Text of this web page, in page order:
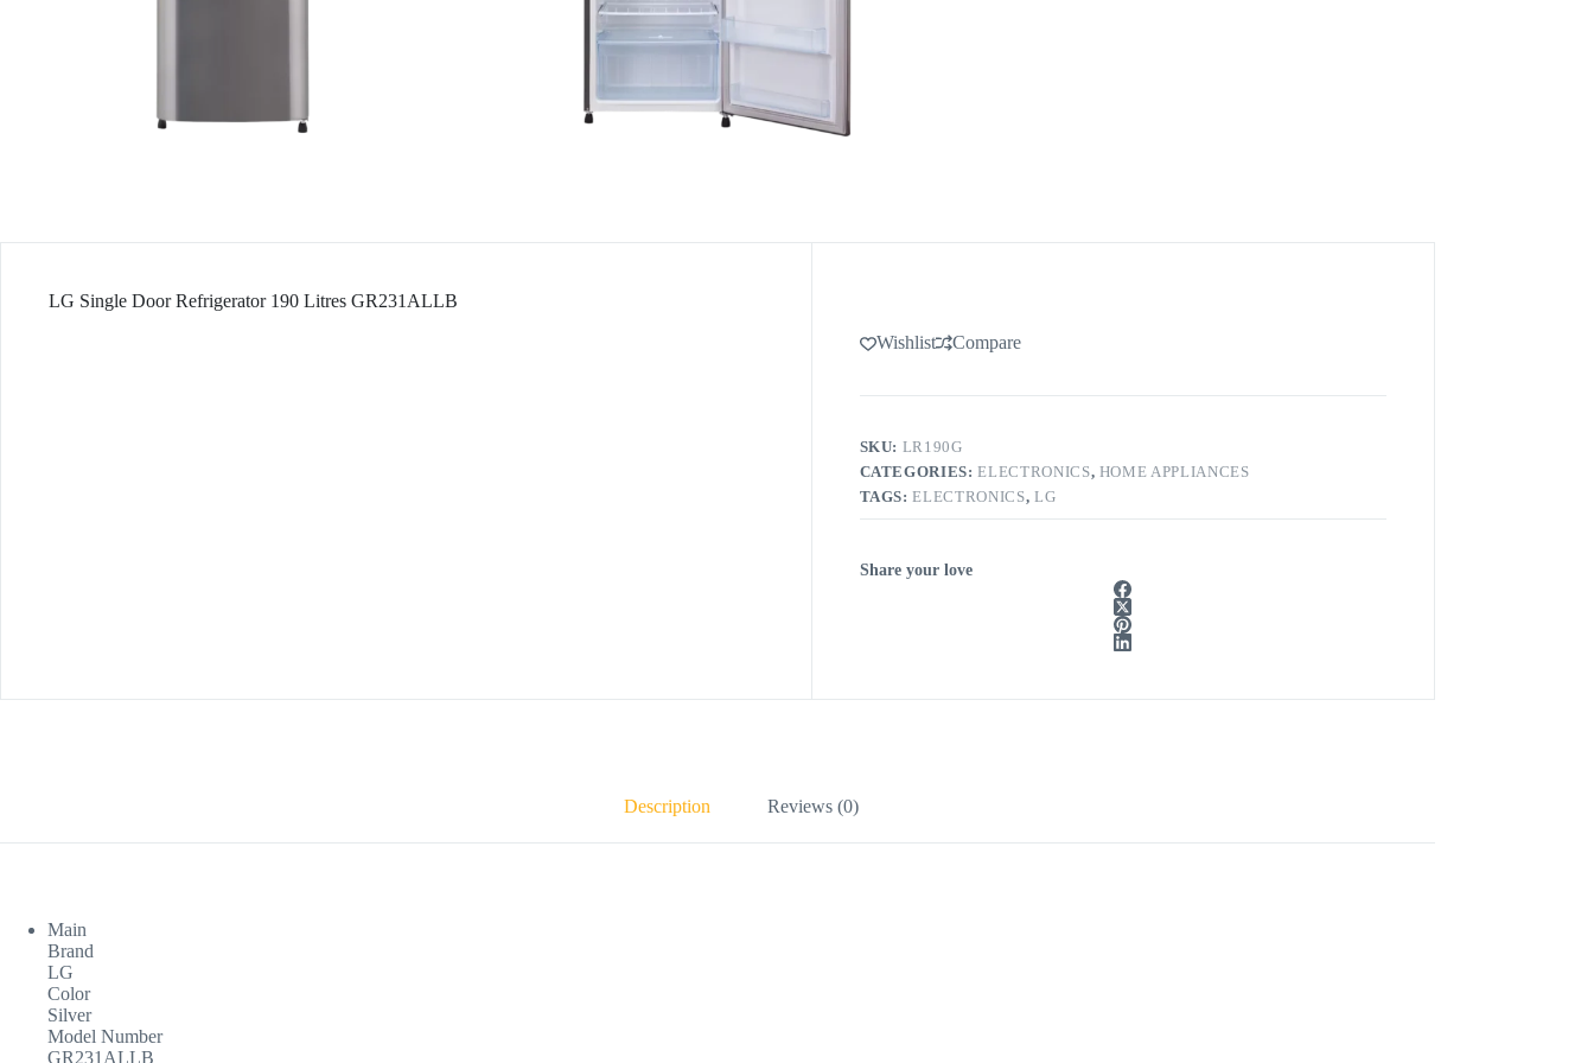
LG Single Door Refrigerator 190 Litres GR231ALLB
Wishlist Compare
SKU: LR190G
CATEGORIES:ELECTRONICS, HOME APPLIANCES
TAGS:ELECTRONICS, LG
Share your love
Description Reviews (0)
Main
Brand
LG
Color
Silver
Model Number
GR231ALLB